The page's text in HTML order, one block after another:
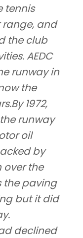
tennis
range, and
the club
AEDC
runway in
the
1972,
runway
oil
by
the
the paving
but it did
declined